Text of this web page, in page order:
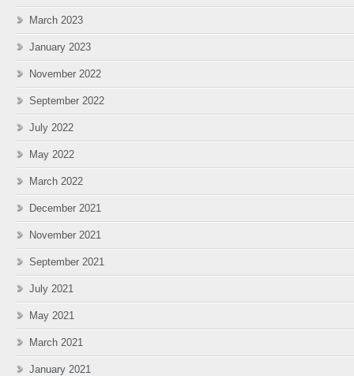
March 2023
January 2023
November 2022
September 2022
July 2022
May 2022
March 2022
December 2021
November 2021
September 2021
July 2021
May 2021
March 2021
January 2021